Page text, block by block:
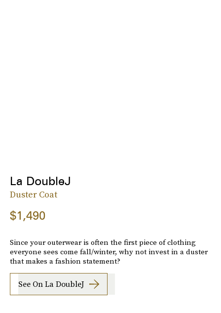
La DoubleJ
Duster Coat
$1,490
Since your outerwear is often the first piece of clothing
everyone sees come fall/winter, why not invest in a duster
that makes a fashion statement?
See On La DoubleJ